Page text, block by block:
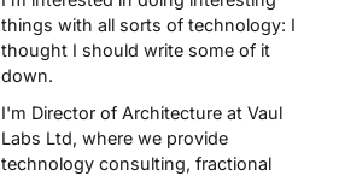
things with all sorts of technology: I
thought I should write some of it
down.
I'm Director of Architecture at Vaul
Labs Ltd, where we provide
technology consulting, fractional